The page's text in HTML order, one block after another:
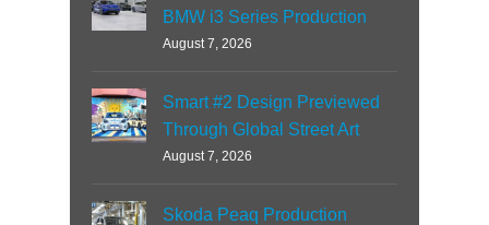
BMW i3 Series Production
August 7, 2026
Smart #2 Design Previewed
Through Global Street Art
August 7, 2026
Skoda Peaq Production